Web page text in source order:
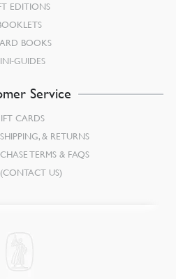
EDITIONS
BOOKS
GUIDES
Service
CARDS
& RETURNS
TERMS & FAQS
US)